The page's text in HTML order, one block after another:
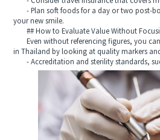
- Plan soft foods for a day or two post-
your new smile.
## How to Evaluate Value Without
Even without referencing figures, you can
in Thailand by looking at quality markers
- Accreditation and sterility standards,